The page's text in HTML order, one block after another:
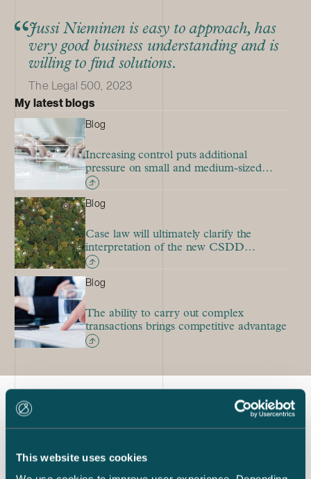
This website uses cookies
Jussi Nieminen is easy to approach, has
very good business understanding and is
willing to find solutions.
The Legal 500, 2023
My latest blogs
Blog
Increasing control puts additional
pressure on small and medium-sized
mergers
Blog
Case law will ultimately clarify the
interpretation of the new CSDD
Directive
Blog
The ability to carry out complex
transactions brings competitive advantage
Latest references